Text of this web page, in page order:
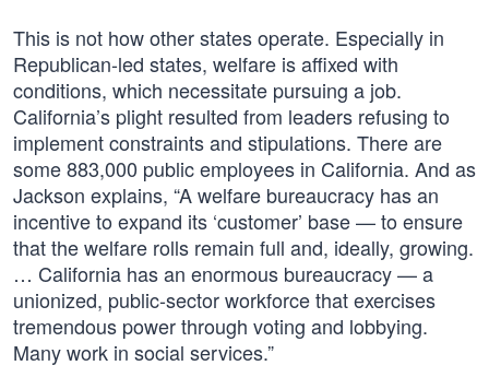
This is not how other states operate. Especially in
Republican-led states, welfare is affixed with
conditions, which necessitate pursuing a job.
California’s plight resulted from leaders refusing to
implement constraints and stipulations. There are
some 883,000 public employees in California. And as
Jackson explains, “A welfare bureaucracy has an
incentive to expand its ‘customer’ base — to ensure
that the welfare rolls remain full and, ideally, growing.
… California has an enormous bureaucracy — a
unionized, public-sector workforce that exercises
tremendous power through voting and lobbying.
Many work in social services.”